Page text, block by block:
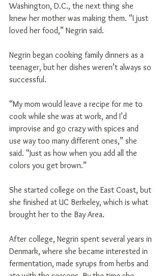
Washington, D.C., the next thing she
knew her mother was making them. “I just
loved her food,” Negrin said.
Negrin began cooking family dinners as a
teenager, but her dishes weren’t always so
successful.
“My mom would leave a recipe for me to
cook while she was at work, and I’d
improvise and go crazy with spices and
use way too many different ones,” she
said. “Just as how when you add all the
colors you get brown.”
She started college on the East Coast, but
she finished at UC Berkeley, which is what
brought her to the Bay Area.
After college, Negrin spent several years in
Denmark, where she became interested in
fermentation, made syrups from herbs and